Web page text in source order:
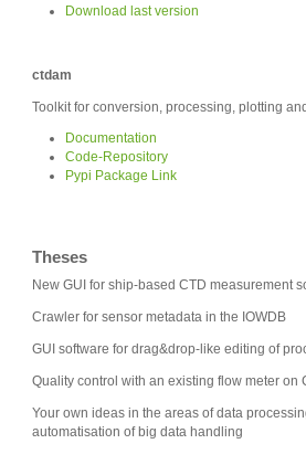
Download last version
ctdam
Toolkit for conversion, processing, plotting
Documentation
Code-Repository
Pypi Package Link
Theses
New GUI for ship-based CTD measurement
Crawler for sensor metadata in the IOWDB
GUI software for drag&drop-like editing of
Quality control with an existing flow meter on
Your own ideas in the areas of data
automatisation of big data handling